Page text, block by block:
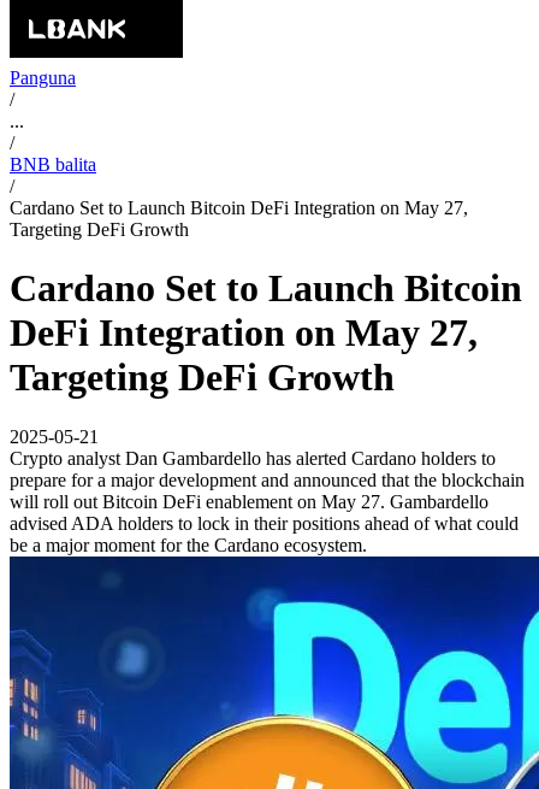
Panguna
/
...
/
BNB balita
/
Cardano Set to Launch Bitcoin DeFi Integration on May 27,
Targeting DeFi Growth
Cardano Set to Launch Bitcoin
DeFi Integration on May 27,
Targeting DeFi Growth
2025-05-21
Crypto analyst Dan Gambardello has alerted Cardano holders to
prepare for a major development and announced that the blockchain
will roll out Bitcoin DeFi enablement on May 27. Gambardello
advised ADA holders to lock in their positions ahead of what could
be a major moment for the Cardano ecosystem.